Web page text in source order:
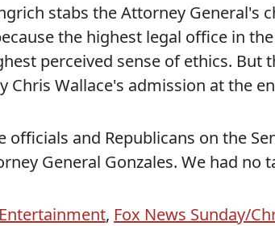
stabs the Attorney General's
the highest legal office in
perceived sense of ethics. But
Wallace's admission at the
officials and Republicans on the
General Gonzales. We had no
, Fox News Sunday/